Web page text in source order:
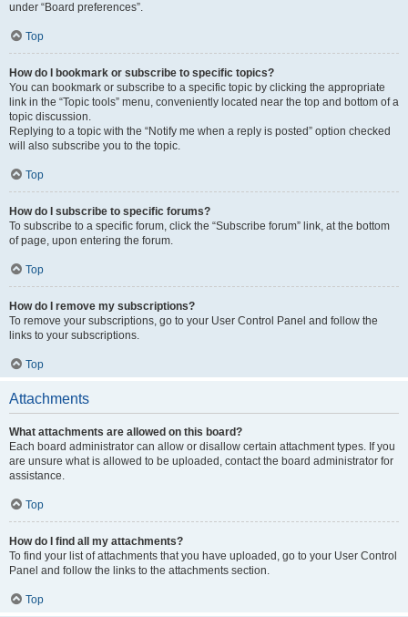
under “Board preferences”.
Top
How do I bookmark or subscribe to specific topics?
You can bookmark or subscribe to a specific topic by clicking the appropriate
link in the “Topic tools” menu, conveniently located near the top and bottom of a
topic discussion.
Replying to a topic with the “Notify me when a reply is posted” option checked
will also subscribe you to the topic.
Top
How do I subscribe to specific forums?
To subscribe to a specific forum, click the “Subscribe forum” link, at the bottom
of page, upon entering the forum.
Top
How do I remove my subscriptions?
To remove your subscriptions, go to your User Control Panel and follow the
links to your subscriptions.
Top
Attachments
What attachments are allowed on this board?
Each board administrator can allow or disallow certain attachment types. If you
are unsure what is allowed to be uploaded, contact the board administrator for
assistance.
Top
How do I find all my attachments?
To find your list of attachments that you have uploaded, go to your User Control
Panel and follow the links to the attachments section.
Top